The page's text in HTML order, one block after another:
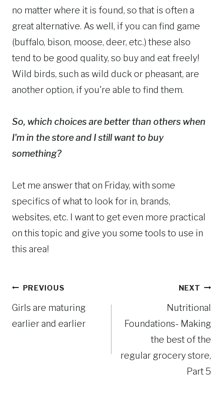
no matter where it is found, so that is often a
great alternative. As well, if you can find game
(buffalo, bison, moose, deer, etc.) these also
tend to be good quality, so buy and eat freely!
Wild birds, such as wild duck or pheasant, are
another option, if you're able to find them.
So, which choices are better than others when
I'm in the store and I still want to buy
something?
Let me answer that on Friday, with some
specifics of what to look for in, brands,
websites, etc. I want to get even more practical
on this topic and give you some tools to use in
this area!
Post
navigation
PREVIOUS
Girls are maturing
earlier and earlier
NEXT
Nutritional
Foundations- Making
the best of the
regular grocery store,
Part 5